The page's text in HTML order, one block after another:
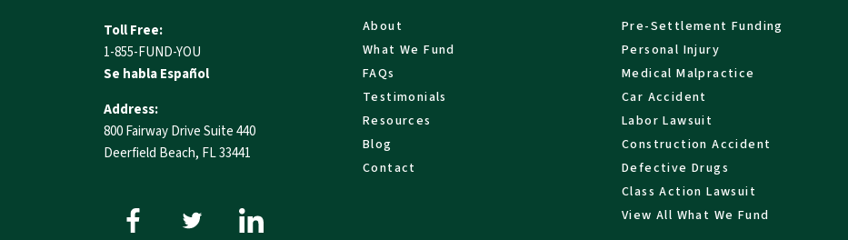
Toll Free:
1-855-FUND-YOU
Se habla Español
Address:
800 Fairway Drive Suite 440
Deerfield Beach, FL 33441
About
What We Fund
FAQs
Testimonials
Resources
Blog
Contact
Pre-Settlement Funding
Personal Injury
Medical Malpractice
Car Accident
Labor Lawsuit
Construction Accident
Defective Drugs
Class Action Lawsuit
View All What We Fund